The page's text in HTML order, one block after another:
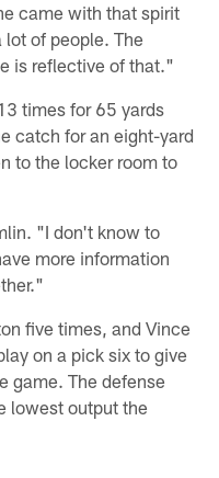
came with that spirit
of people. The
is reflective of that."
times for 65 yards
catch for an eight-yard
to the locker room to
"I don't know to
more information
five times, and Vince
on a pick six to give
game. The defense
lowest output the